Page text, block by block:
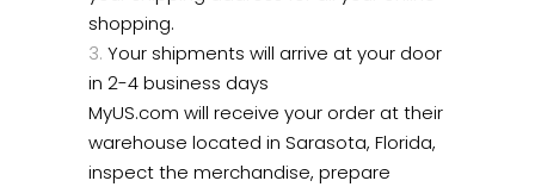
shopping.
Your shipments will arrive at your door
in 2-4 business days
MyUS.com will receive your order at their
warehouse located in Sarasota, Florida,
inspect the merchandise, prepare